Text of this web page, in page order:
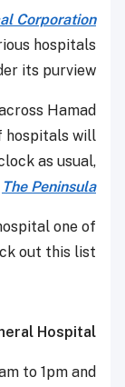
Corporation
hospitals
its purview.
Hamad
hospitals will
as usual,
The Peninsula
one of
out this list.
Hospital
to 1pm and